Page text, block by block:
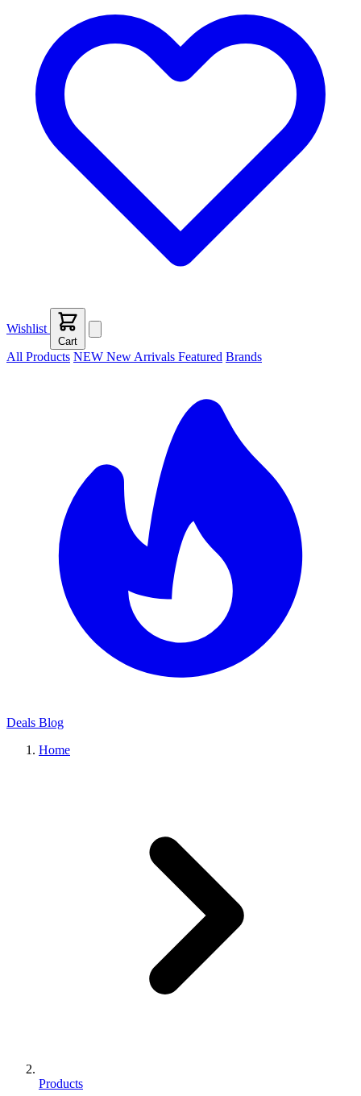
Wishlist
Cart
All Products NEW New Arrivals Featured Brands
Deals Blog
Home
Products